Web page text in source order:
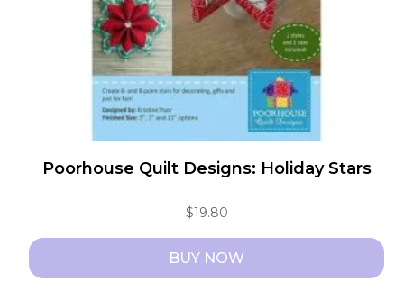
Poorhouse Quilt Designs: Holiday Stars
$19.80
BUY NOW